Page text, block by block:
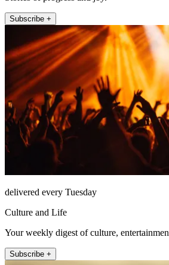
Subscribe +
delivered every Tuesday
Culture and Life
Your weekly digest of culture,
Subscribe +